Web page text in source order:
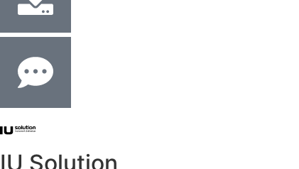
IU Solution